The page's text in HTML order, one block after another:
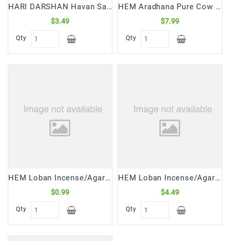
HARI DARSHAN Havan Samagri (200 Gm)
$3.49
Qty
HEM Aradhana Pure Cow Ghee Diya (100 Pc)
$7.99
Qty
HEM Loban Incense/Agarbatti (20 Sticks)
$0.99
Qty
HEM Loban Incense/Agarbatti (6*20 Sticks)
$4.49
Qty